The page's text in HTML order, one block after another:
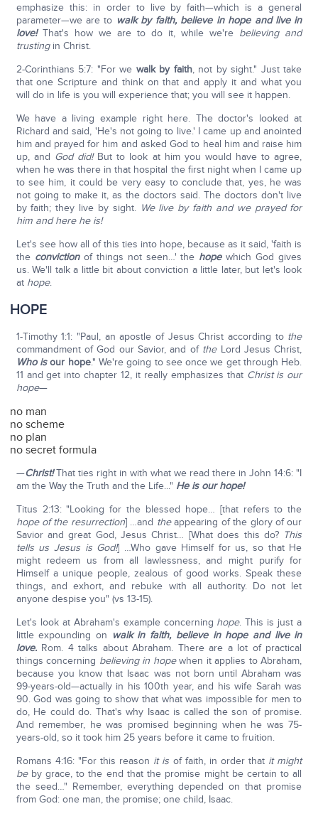
emphasize this: in order to live by faith—which is a general
parameter—we are to walk by faith, believe in hope and live in
love! That's how we are to do it, while we're believing and
trustingin Christ.
2-Corinthians 5:7: "For we walk by faith, not by sight." Just take
that one Scripture and think on that and apply it and what you
will do in life is you will experience that; you will see it happen.
We have a living example right here. The doctor's looked at
Richard and said, 'He's not going to live.' I came up and anointed
him and prayed for him and asked God to heal him and raise him
up, and God did!But to look at him you would have to agree,
when he was there in that hospital the first night when I came up
to see him, it could be very easy to conclude that, yes, he was
not going to make it, as the doctors said. The doctors don't live
by faith; they live by sight. We live by faith and we prayed for
him and here he is!
Let's see how all of this ties into hope, because as it said, 'faith is
the convictionof things not seen…' the hopewhich God gives
us. We'll talk a little bit about conviction a little later, but let's look
at hope.
HOPE
1-Timothy 1:1: "Paul, an apostle of Jesus Christ according to the
commandment of God our Savior, and of theLord Jesus Christ,
Who isour hope." We're going to see once we get through Heb.
11 and get into chapter 12, it really emphasizes that Christ is our
hope—
no man
no scheme
no plan
no secret formula
—Christ!That ties right in with what we read there in John 14:6: "I
am the Way the Truth and the Life..." He is our hope!
Titus 2:13: "Looking for the blessed hope… [that refers to the
hope of the resurrection] …and theappearing of the glory of our
Savior and great God, Jesus Christ… [What does this do? This
tells us Jesus is God!] …Who gave Himself for us, so that He
might redeem us from all lawlessness, and might purify for
Himself a unique people, zealous of good works. Speak these
things, and exhort, and rebuke with all authority. Do not let
anyone despise you" (vs 13-15).
Let's look at Abraham's example concerning hope. This is just a
little expounding on walk in faith, believe in hope and live in
love.Rom. 4 talks about Abraham. There are a lot of practical
things concerning believing in hopewhen it applies to Abraham,
because you know that Isaac was not born until Abraham was
99-years-old—actually in his 100th year, and his wife Sarah was
90. God was going to show that what was impossible for men to
do, He could do. That's why Isaac is called the son of promise.
And remember, he was promised beginning when he was 75-
years-old, so it took him 25 years before it came to fruition.
Romans 4:16: "For this reason it is of faith, in order that it might
beby grace, to the end that the promise might be certain to all
the seed…" Remember, everything depended on that promise
from God: one man, the promise; one child, Isaac.